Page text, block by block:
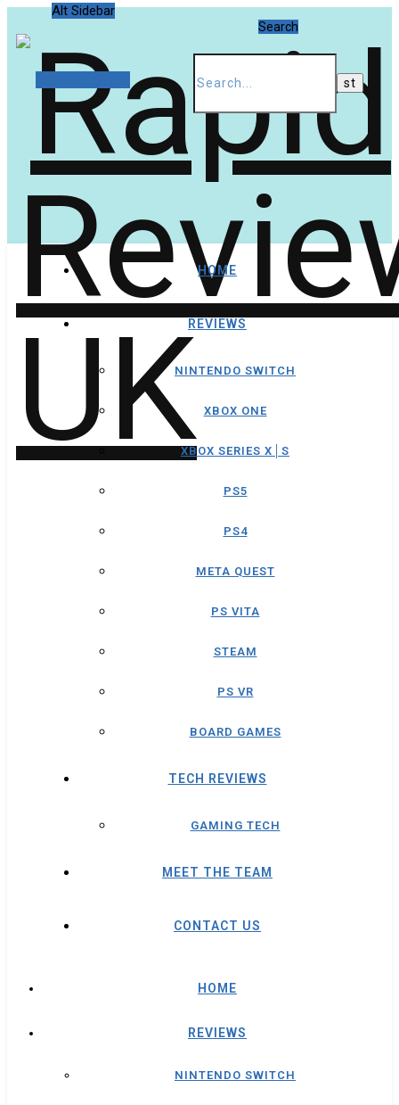
Alt Sidebar
Search
HOME
REVIEWS
NINTENDO SWITCH
XBOX ONE
XBOX SERIES X│S
PS5
PS4
META QUEST
PS VITA
STEAM
PS VR
BOARD GAMES
TECH REVIEWS
GAMING TECH
MEET THE TEAM
CONTACT US
HOME
REVIEWS
NINTENDO SWITCH